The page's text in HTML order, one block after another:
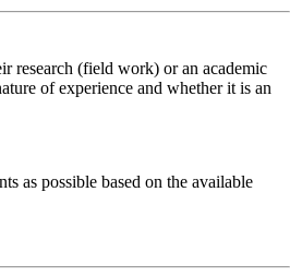
research (field work) or an academic
of experience and whether it is an
as possible based on the available